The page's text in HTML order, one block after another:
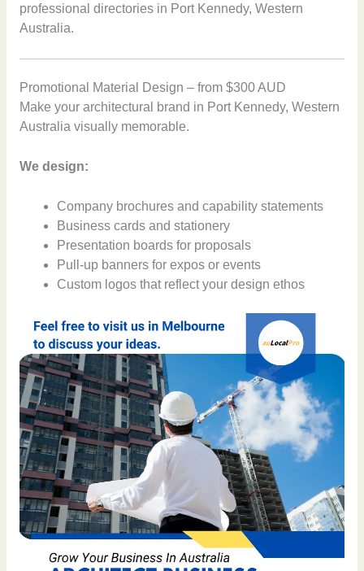
professional directories in Port Kennedy, Western
Australia.
Promotional Material Design – from $300 AUD
Make your architectural brand in Port Kennedy, Western
Australia visually memorable.
We design:
Company brochures and capability statements
Business cards and stationery
Presentation boards for proposals
Pull-up banners for expos or events
Custom logos that reflect your design ethos